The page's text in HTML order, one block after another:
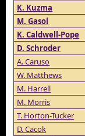
K. Kuzma
M. Gasol
K. Caldwell-Pope
D. Schroder
A. Caruso
W. Matthews
M. Harrell
M. Morris
T. Horton-Tucker
D. Cacok